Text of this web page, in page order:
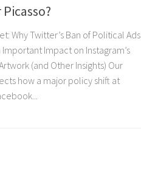
Why Twitter’s Ban of Political Ads
Important Impact on Instagram’s
(and Other Insights) Our
how a major policy shift at